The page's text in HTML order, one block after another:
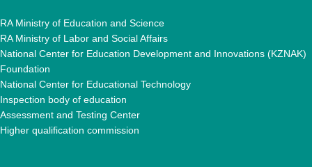
RA Ministry of Education and Science
RA Ministry of Labor and Social Affairs
National Center for Education Development and Innovations (KZNAK)
Foundation
National Center for Educational Technology
Inspection body of education
Assessment and Testing Center
Higher qualification commission